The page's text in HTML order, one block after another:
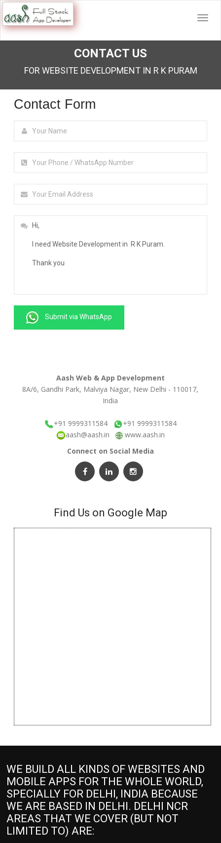
CONTACT US
FOR WEBSITE DEVELOPMENT IN R K PURAM
Contact Form
Submit via WhatsApp
Aash Web & App Development
8A/6, Gandhi Park, Malviya Nagar, New Delhi - 110017,
India
+91 9999311584
+91 9999311584
aash@aash.in
www.aash.in
Connect on Social Media
Find Us on Google Map
WE BUILD ALL KINDS OF WEBSITES AND
MOBILE APPS FOR THE WHOLE WORLD,
SPECIALLY FOR DELHI, INDIA BECAUSE
WE ARE BASED IN DELHI. DELHI NCR
AREAS THAT WE COVER (BUT NOT
LIMITED TO) ARE: